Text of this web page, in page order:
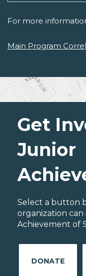
For more
Main Program
Get
Junior
Select a button
organization
Achievement of
DONATE